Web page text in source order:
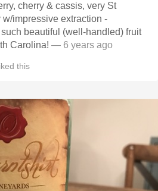
cherry & cassis, very St
w/impressive extraction -
beautiful (well-handled) fruit
Carolina! — 6 years ago
this